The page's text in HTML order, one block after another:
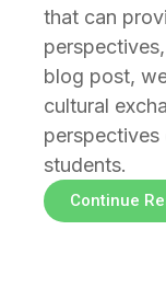
that can
blog post,
cultural
perspectives
students.
Continue